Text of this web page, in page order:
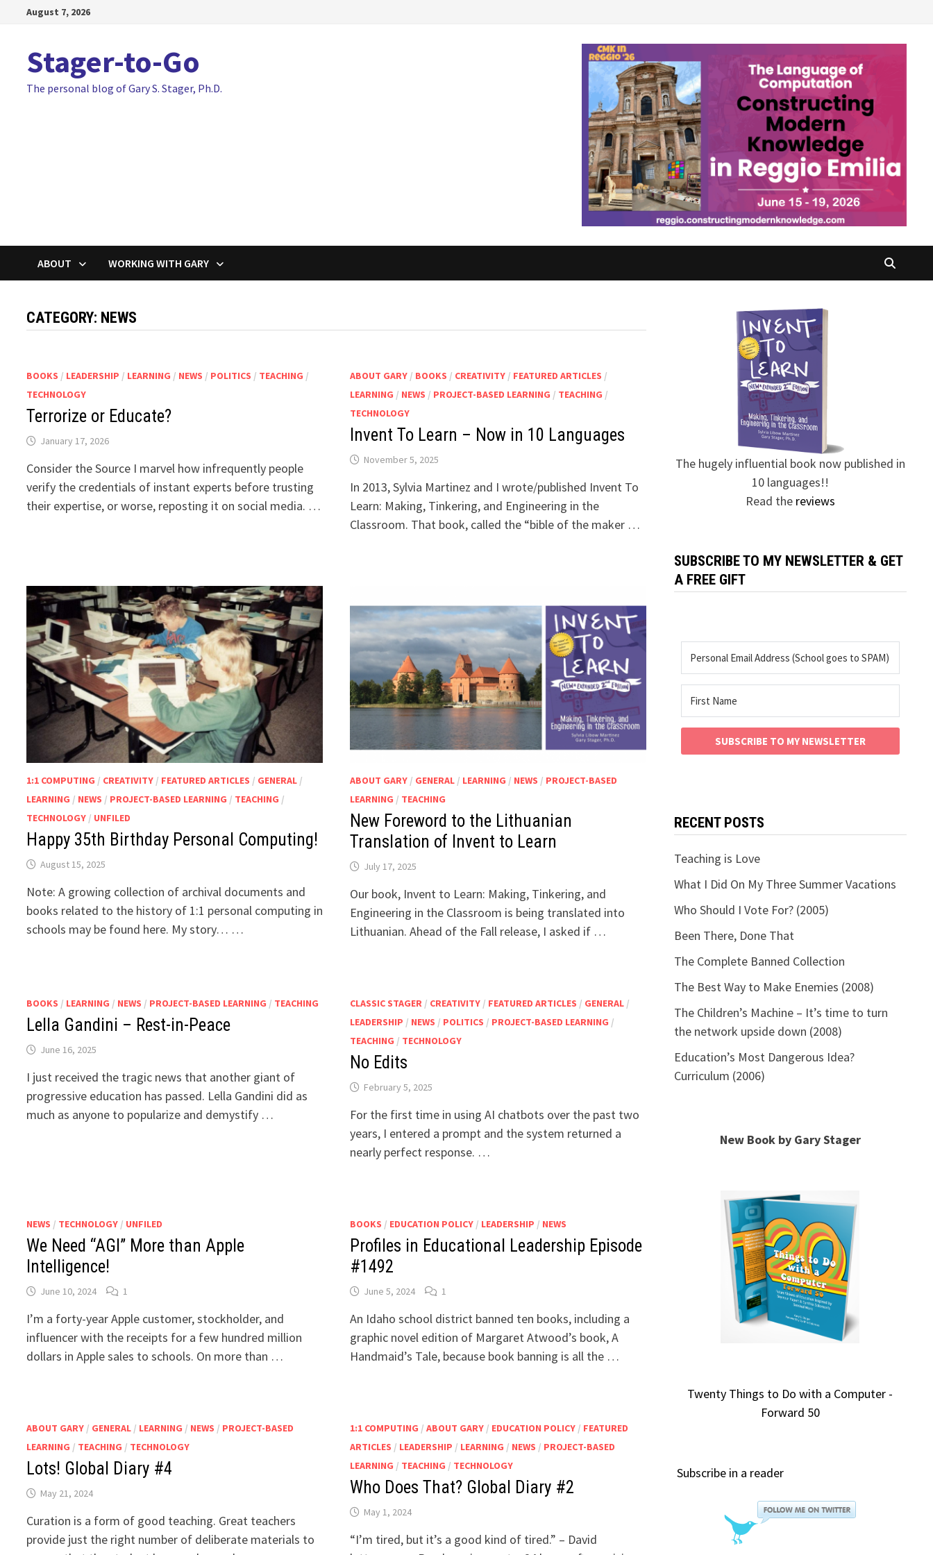
August 7, 2026
Stager-to-Go
The personal blog of Gary S. Stager, Ph.D.
ABOUT WORKING WITH GARY
CATEGORY: NEWS
BOOKS / LEADERSHIP / LEARNING / NEWS / POLITICS / TEACHING /
TECHNOLOGY
Terrorize or Educate?
January 17, 2026
Consider the Source I marvel how infrequently people
verify the credentials of instant experts before trusting
their expertise, or worse, reposting it on social media. …
ABOUT GARY/ BOOKS / CREATIVITY/ FEATURED ARTICLES /
LEARNING / NEWS / PROJECT-BASED LEARNING / TEACHING /
TECHNOLOGY
Invent To Learn – Now in 10 Languages
November 5, 2025
In 2013, Sylvia Martinez and I wrote/published Invent To
Learn: Making, Tinkering, and Engineering in the
Classroom. That book, called the “bible of the maker …
1:1 COMPUTING / CREATIVITY / FEATURED ARTICLES / GENERAL /
LEARNING / NEWS / PROJECT-BASED LEARNING / TEACHING /
TECHNOLOGY / UNFILED
Happy 35th Birthday Personal Computing!
August 15, 2025
Note: A growing collection of archival documents and
books related to the history of 1:1 personal computing in
schools may be found here. My story… …
ABOUT GARY/ GENERAL/ LEARNING / NEWS / PROJECT-BASED
LEARNING / TEACHING
New Foreword to the Lithuanian
Translation of Invent to Learn
July 17, 2025
Our book, Invent to Learn: Making, Tinkering, and
Engineering in the Classroom is being translated into
Lithuanian. Ahead of the Fall release, I asked if …
BOOKS / LEARNING / NEWS / PROJECT-BASED LEARNING / TEACHING
Lella Gandini – Rest-in-Peace
June 16, 2025
I just received the tragic news that another giant of
progressive education has passed. Lella Gandini did as
much as anyone to popularize and demystify …
CLASSIC STAGER / CREATIVITY/ FEATURED ARTICLES / GENERAL/
LEADERSHIP / NEWS / POLITICS / PROJECT-BASED LEARNING /
TEACHING / TECHNOLOGY
No Edits
February 5, 2025
For the first time in using AI chatbots over the past two
years, I entered a prompt and the system returned a
nearly perfect response. …
NEWS / TECHNOLOGY / UNFILED
We Need “AGI” More than Apple
Intelligence!
June 10, 2024 1
I’m a forty-year Apple customer, stockholder, and
influencer with the receipts for a few hundred million
dollars in Apple sales to schools. On more than …
BOOKS / EDUCATION POLICY/ LEADERSHIP / NEWS
Profiles in Educational Leadership Episode
#1492
June 5, 2024 1
An Idaho school district banned ten books, including a
graphic novel edition of Margaret Atwood’s book, A
Handmaid’s Tale, because book banning is all the …
ABOUT GARY / GENERAL / LEARNING / NEWS / PROJECT-BASED
LEARNING / TEACHING / TECHNOLOGY
Lots! Global Diary #4
May 21, 2024
Curation is a form of good teaching. Great teachers
provide just the right number of deliberate materials to
1:1 COMPUTING / ABOUT GARY/ EDUCATION POLICY/ FEATURED
ARTICLES / LEADERSHIP / LEARNING / NEWS / PROJECT-BASED
LEARNING / TEACHING / TECHNOLOGY
Who Does That? Global Diary #2
May 1, 2024
“I’m tired, but it’s a good kind of tired.” – David
The hugely influential book now published in
10 languages!!
Read the reviews
SUBSCRIBE TO MY NEWSLETTER & GET
A FREE GIFT
SUBSCRIBE TO MY NEWSLETTER
RECENT POSTS
Teaching is Love
What I Did On My Three Summer Vacations
Who Should I Vote For? (2005)
Been There, Done That
The Complete Banned Collection
The Best Way to Make Enemies (2008)
The Children’s Machine – It’s time to turn
the network upside down (2008)
Education’s Most Dangerous Idea?
Curriculum (2006)
New Book by Gary Stager
Twenty Things to Do with a Computer -
Forward 50
Subscribe in a reader